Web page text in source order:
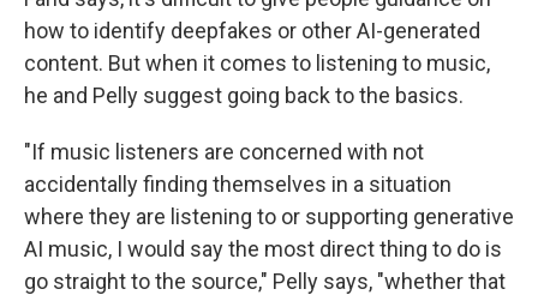
how to identify deepfakes or other AI-generated
content. But when it comes to listening to music,
he and Pelly suggest going back to the basics.
"If music listeners are concerned with not
accidentally finding themselves in a situation
where they are listening to or supporting generative
AI music, I would say the most direct thing to do is
go straight to the source," Pelly says, "whether that